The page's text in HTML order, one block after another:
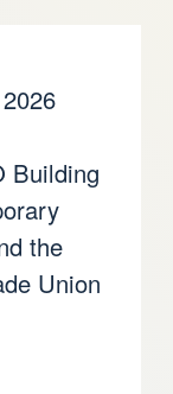
Building
the
Union